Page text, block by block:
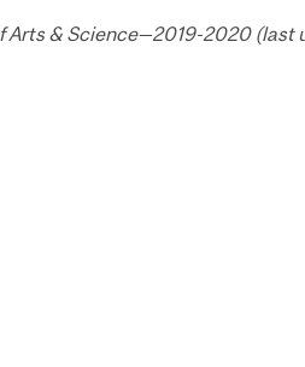
Arts & Science—2019-2020 (last